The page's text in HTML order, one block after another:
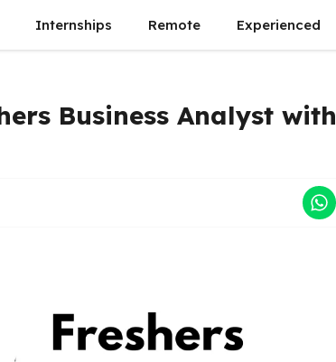
Internships Remote Experienced
Business Analyst with